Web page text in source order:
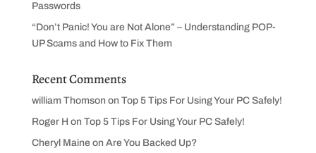
Passwords
“Don’t Panic! You are Not Alone” – Understanding POP-
UP Scams and How to Fix Them
Recent Comments
william Thomson on Top 5 Tips For Using Your PC Safely!
Roger H on Top 5 Tips For Using Your PC Safely!
Cheryl Maineon Are You Backed Up?